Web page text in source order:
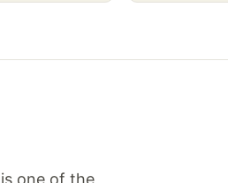
one of the